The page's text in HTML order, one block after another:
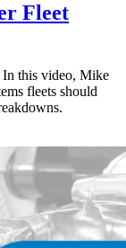
Fleet
In this video, Mike
fleets should